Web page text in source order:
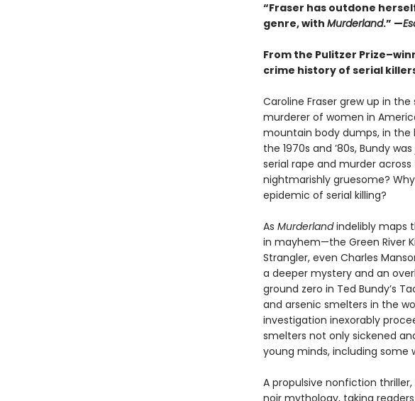
“Fraser has outdone
genre, with Murderland.” —
From the Pulitzer
crime history of serial
Caroline Fraser grew up in
murderer of women in
mountain body dumps, in the
the 1970s and ’80s, Bundy
serial rape and murder
nightmarishly gruesome?
epidemic of serial killing?
As Murderlandindelibly maps
in mayhem—the Green River
Strangler, even Charles
a deeper mystery and an
ground zero in Ted Bundy’s
and arsenic smelters in the
investigation inexorably
smelters not only sickened
young minds, including some
A propulsive nonfiction thriller,
noir mythology, taking